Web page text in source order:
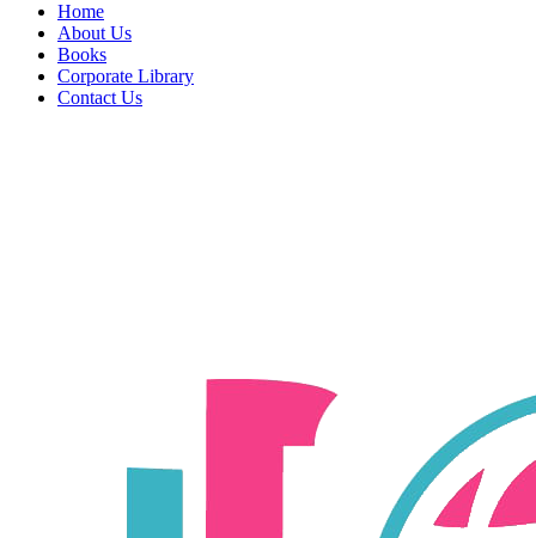
Home
About Us
Books
Corporate Library
Contact Us